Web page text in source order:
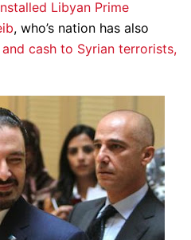
Libyan Prime
, who’s nation has also
cash to Syrian terrorists,